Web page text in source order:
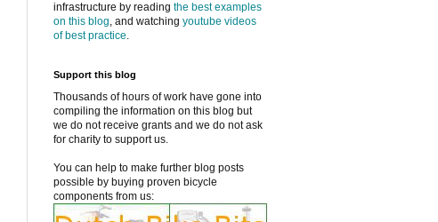
infrastructure by reading the best examples
on this blog, and watching youtube videos
of best practice.
Support this blog
Thousands of hours of work have gone into
compiling the information on this blog but
we do not receive grants and we do not ask
for charity to support us.
You can help to make further blog posts
possible by buying proven bicycle
components from us: